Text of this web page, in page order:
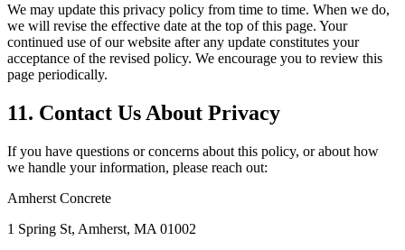
We may update this privacy policy from time to time. When we do,
we will revise the effective date at the top of this page. Your
continued use of our website after any update constitutes your
acceptance of the revised policy. We encourage you to review this
page periodically.
11. Contact Us About Privacy
If you have questions or concerns about this policy, or about how
we handle your information, please reach out:
Amherst Concrete
1 Spring St, Amherst, MA 01002